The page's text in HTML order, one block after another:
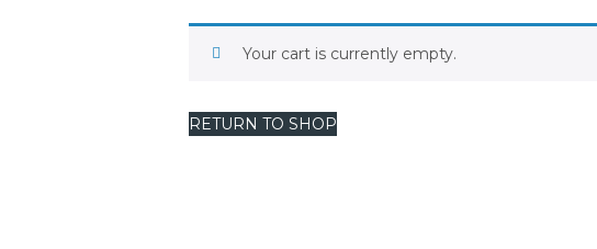
Your cart is currently empty.
RETURN TO SHOP